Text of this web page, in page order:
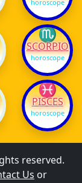
horoscope
♏
SCORPIO
horoscope
♓
PISCES
horoscope
reserved.
Us or